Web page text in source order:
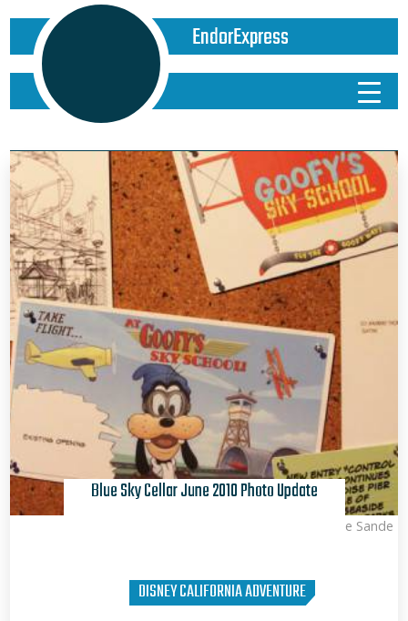
EndorExpress
Kris Van de Sande
Blue Sky Cellar June 2010 Photo Update
DISNEY CALIFORNIA ADVENTURE